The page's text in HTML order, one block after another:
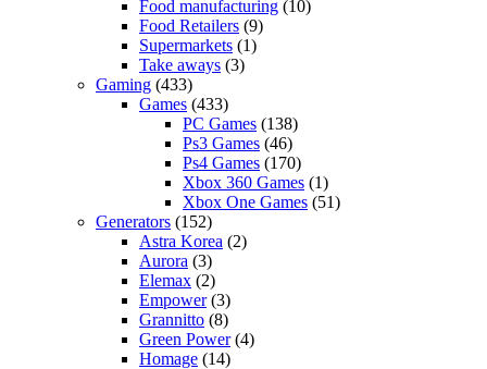
Food manufacturing (10)
Food Retailers (9)
Supermarkets (1)
Take aways (3)
Gaming (433)
Games (433)
PC Games (138)
Ps3 Games (46)
Ps4 Games (170)
Xbox 360 Games (1)
Xbox One Games (51)
Generators (152)
Astra Korea (2)
Aurora (3)
Elemax (2)
Empower(3)
Grannitto (8)
Green Power(4)
Homage (14)